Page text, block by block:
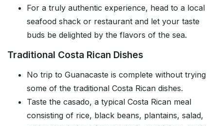
For a truly authentic experience, head to a local
seafood shack or restaurant and let your taste
buds be delighted by the flavors of the sea.
Traditional Costa Rican Dishes
No trip to Guanacaste is complete without trying
some of the traditional Costa Rican dishes.
Taste the casado, a typical Costa Rican meal
consisting of rice, black beans, plantains, salad,